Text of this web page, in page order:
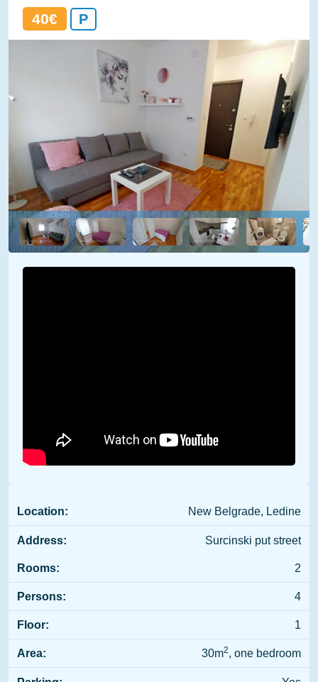
40€ P
Location: New Belgrade, Ledine
Address: Surcinski put street
Rooms: 2
Persons: 4
Floor: 1
Area: 30m2, one bedroom